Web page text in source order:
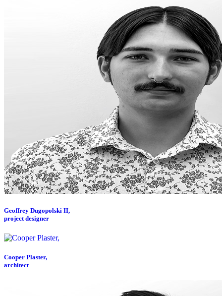
Geoffrey Dugopolski II,
project designer
Cooper Plaster,
architect